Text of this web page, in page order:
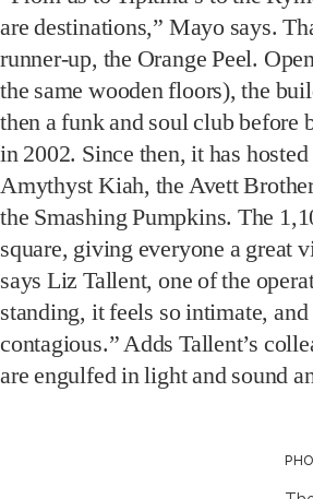
Amythyst Kiah, the Avett
the Smashing Pumpkins. The
square, giving everyone a great
says Liz Tallent, one of the
standing, it feels so intimate,
contagious.” Adds Tallent’s
are engulfed in light and sound
looking forward to upcoming